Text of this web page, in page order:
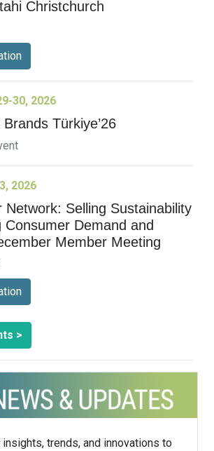
Christchurch
30, 2026
Türkiye’26
2026
Network: Selling Sustainability
Consumer Demand and
Member Meeting
>
trends, and innovations to